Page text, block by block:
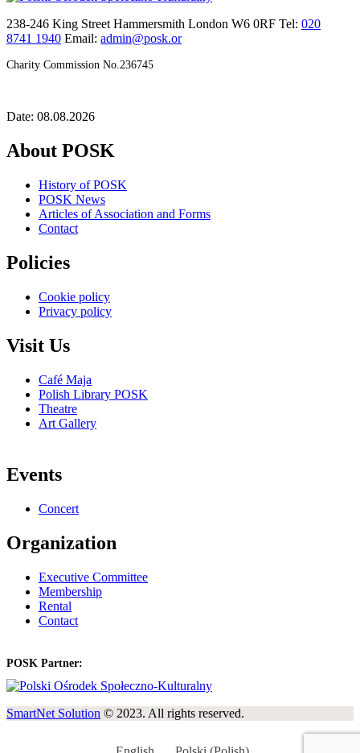
238-246 King Street Hammersmith London W6 0RF Tel: 020
8741 1940 Email: admin@posk.or
Charity Commission No.236745
Date: 08.08.2026
About POSK
History of POSK
POSK News
Articles of Association and Forms
Contact
Policies
Cookie policy
Privacy policy
Visit Us
Café Maja
Polish Library POSK
Theatre
Art Gallery
Events
Concert
Organization
Executive Committee
Membership
Rental
Contact
POSK Partner:
SmartNet Solution © 2023. All rights reserved.